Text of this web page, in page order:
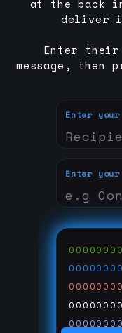
Enter
Enter your
00000000
00000000
00000000
00000000
at the back
deliver
Enter their
message, then